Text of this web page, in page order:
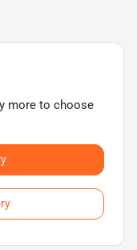
more to choose